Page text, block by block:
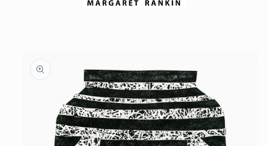
product
information